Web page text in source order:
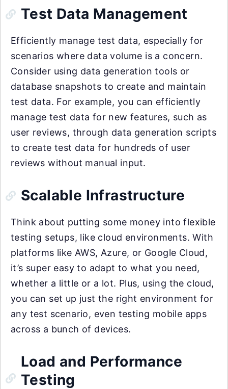
Test Data Management
Efficiently manage test data, especially for
scenarios where data volume is a concern.
Consider using data generation tools or
database snapshots to create and maintain
test data. For example, you can efficiently
manage test data for new features, such as
user reviews, through data generation scripts
to create test data for hundreds of user
reviews without manual input.
Scalable Infrastructure
Think about putting some money into flexible
testing setups, like cloud environments. With
platforms like AWS, Azure, or Google Cloud,
it’s super easy to adapt to what you need,
whether a little or a lot. Plus, using the cloud,
you can set up just the right environment for
any test scenario, even testing mobile apps
across a bunch of devices.
Load and Performance
Testing